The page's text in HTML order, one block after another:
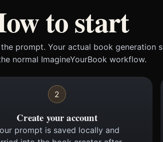
to start
prompt. Your actual book generation
normal ImagineYourBook workflow.
2
Create your account
prompt is saved locally and